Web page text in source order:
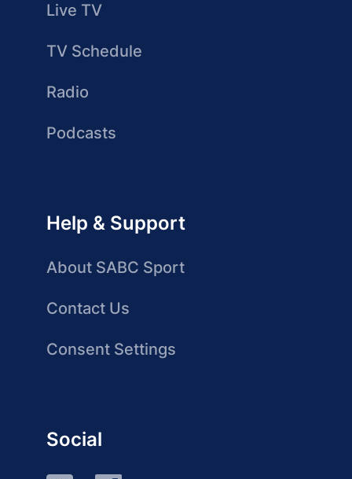
Live TV
TV Schedule
Radio
Podcasts
Help & Support
About SABC Sport
Contact Us
Consent Settings
Social